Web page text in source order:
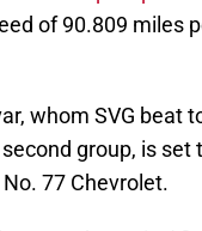
of 90.809 miles
whom SVG beat
group, is
77 Chevrolet.